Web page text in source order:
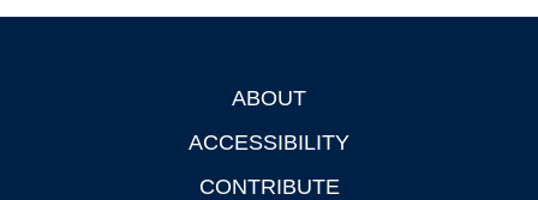
ABOUT
ACCESSIBILITY
CONTRIBUTE